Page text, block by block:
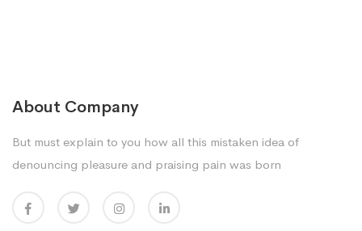
About Company
But must explain to you how all this mistaken idea of
denouncing pleasure and praising pain was born